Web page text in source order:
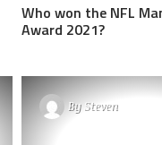
Who won the NFL
Award 2021?
BySteven